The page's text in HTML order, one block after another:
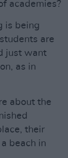
academies?
is being
are
just want
as in
about the
their
beach in